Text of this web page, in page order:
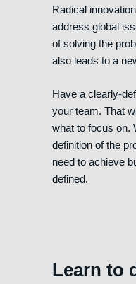
Radical
address global
of solving the
also leads to a
Have a clearly-
your team. That
what to focus on.
definition of the
need to achieve
defined.
Learn to